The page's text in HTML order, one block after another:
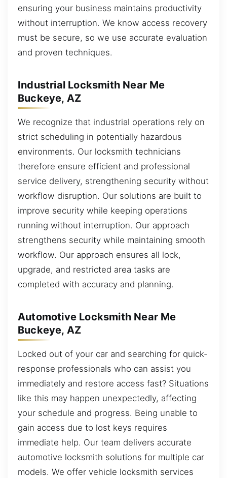
ensuring your business maintains productivity
without interruption. We know access recovery
must be secure, so we use accurate evaluation
and proven techniques.
Industrial Locksmith Near Me
Buckeye, AZ
We recognize that industrial operations rely on
strict scheduling in potentially hazardous
environments. Our locksmith technicians
therefore ensure efficient and professional
service delivery, strengthening security without
workflow disruption. Our solutions are built to
improve security while keeping operations
running without interruption. Our approach
strengthens security while maintaining smooth
workflow. Our approach ensures all lock,
upgrade, and restricted area tasks are
completed with accuracy and planning.
Automotive Locksmith Near Me
Buckeye, AZ
Locked out of your car and searching for quick-
response professionals who can assist you
immediately and restore access fast? Situations
like this may happen unexpectedly, affecting
your schedule and progress. Being unable to
gain access due to lost keys requires
immediate help. Our team delivers accurate
automotive locksmith solutions for multiple car
models. We offer vehicle locksmith services